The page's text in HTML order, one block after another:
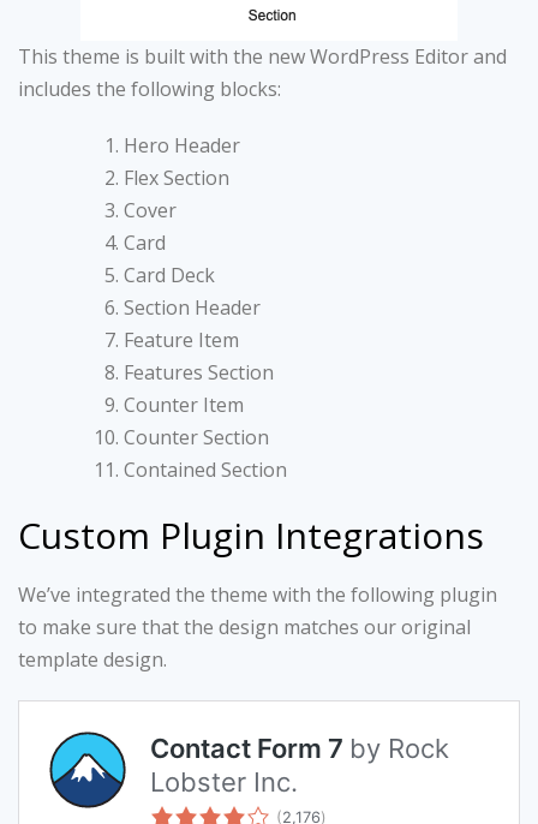
This theme is built with the new WordPress Editor and
includes the following blocks:
Hero Header
Flex Section
Cover
Card
Card Deck
Section Header
Feature Item
Features Section
Counter Item
Counter Section
Contained Section
Custom Plugin Integrations
We’ve integrated the theme with the following plugin
to make sure that the design matches our original
template design.